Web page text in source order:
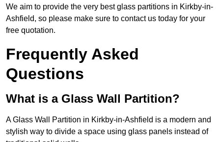
We aim to provide the very best glass partitions in Kirkby-in-
Ashfield, so please make sure to contact us today for your
free quotation.
Frequently Asked
Questions
What is a Glass Wall Partition?
A Glass Wall Partition in Kirkby-in-Ashfield is a modern and
stylish way to divide a space using glass panels instead of